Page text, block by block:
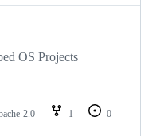
OS Projects
2.0 1
0